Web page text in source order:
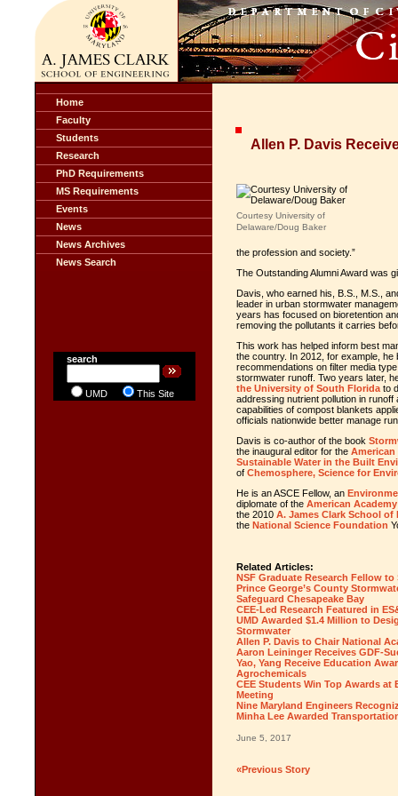
Home
Faculty
Students
Research
PhD Requirements
MS Requirements
Events
News
News Archives
News Search
search
UMD This Site
Allen P. Davis
Courtesy University of
Delaware/Doug Baker
the profession and society.”
The Outstanding Alumni Award was
Davis, who earned his, B.S., M.S.,
leader in urban stormwater
years has focused on bioretention
removing the pollutants it carries
This work has helped inform best
the country. In 2012, for example, he
recommendations on filter media
stormwater runoff. Two years later,
the University of South Florida to
addressing nutrient pollution in runoff
capabilities of compost blankets
officials nationwide better manage
Davis is co-author of the book
the inaugural editor for the American
Sustainable Water in the Built
of Chemosphere, Science for
He is an ASCE Fellow, an
diplomate of the American
the 2010 A. James Clark School of
the National Science Foundation
Related Articles:
NSF Graduate Research Fellow
Prince George’s County
Safeguard Chesapeake Bay
CEE-Led Research Featured in
UMD Awarded $1.4 Million to
Stormwater
Allen P. Davis to Chair National
Aaron Leininger Receives GDF-
Yao, Yang Receive Education
Agrochemicals
CEE Students Win Top Awards
Meeting
Nine Maryland Engineers
Minha Lee Awarded
June 5, 2017
«Previous Story